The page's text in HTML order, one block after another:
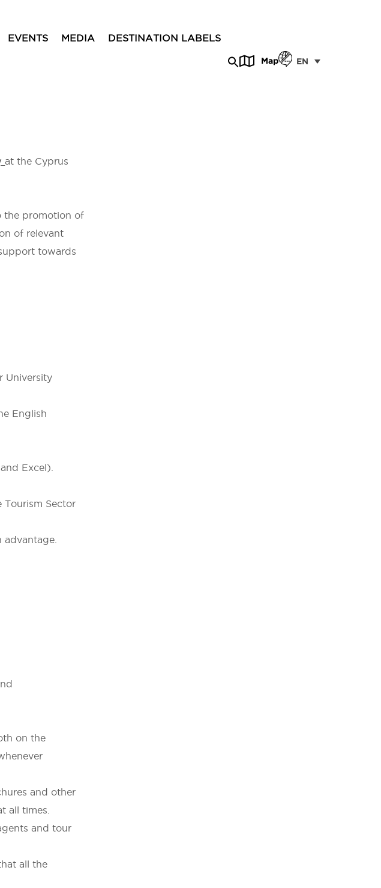
EVENTS MEDIA DESTINATION LABELS
Map EN
at the Cyprus
the promotion of
of relevant
towards
University
English
Excel).
Sector
on the
and other
all times.
and tour
all the